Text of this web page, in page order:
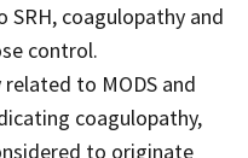
coagulopathy and
control.
to MODS and
coagulopathy,
to originate